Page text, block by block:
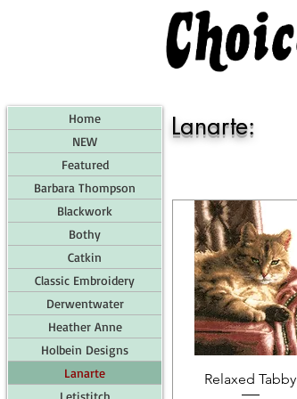
Home
NEW
Featured
Barbara Thompson
Blackwork
Bothy
Catkin
Classic Embroidery
Derwentwater
Heather Anne
Holbein Designs
Lanarte
Lanarte:
Relaxed Tabby